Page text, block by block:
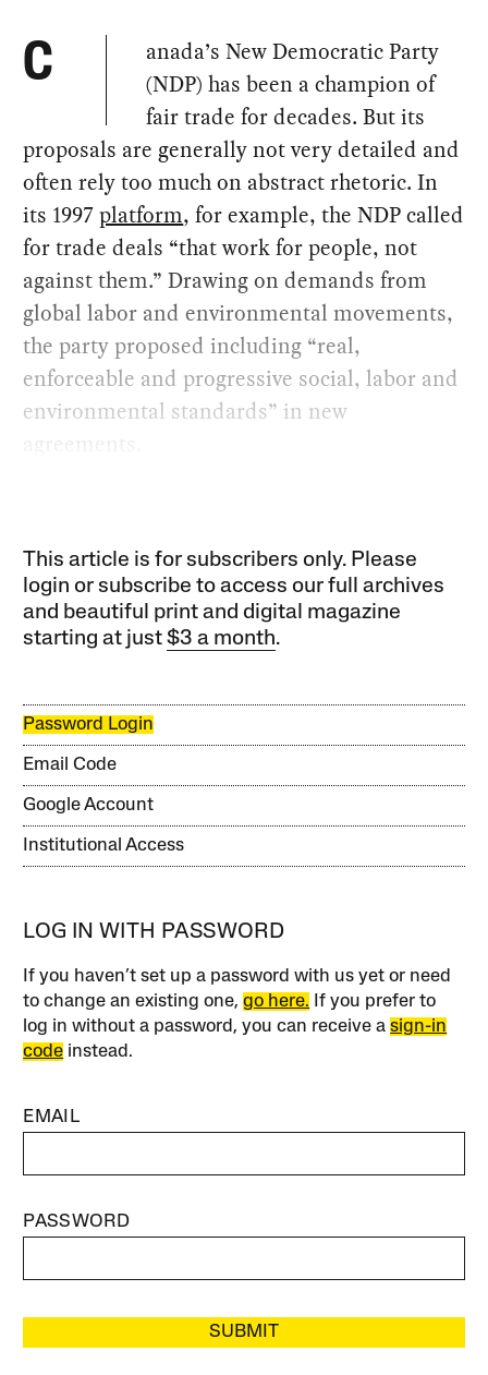
C
anada’s New Democratic Party
(NDP) has been a champion of
fair trade for decades. But its
proposals are generally not very detailed and
often rely too much on abstract rhetoric. In
its 1997platform, for example, the NDP called
for trade deals “that work for people, not
against them.” Drawing on demands from
global labor and environmental movements,
the party proposed including “real,
enforceable and progressive social, labor and
environmental standards” in new
This article is for subscribers only. Please
login or subscribe to access our full archives
and beautiful print and digital magazine
starting at just$3 a month.
Password Login
Email Code
Google Account
Institutional Access
LOG IN WITH PASSWORD
If you haven’t set up a password with us yet or need
to change an existing one,go here. If you prefer to
log in without a password, you can receive asign-in
code instead.
EMAIL
PASSWORD
SUBMIT